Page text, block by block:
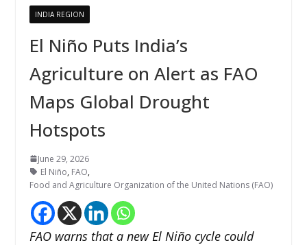
INDIA REGION
El Niño Puts India’s
Agriculture on Alert as FAO
Maps Global Drought
Hotspots
June 29, 2026
El Niño, FAO,
Food and Agriculture Organization of the United Nations (FAO)
FAO warns that a new El Niño cycle could